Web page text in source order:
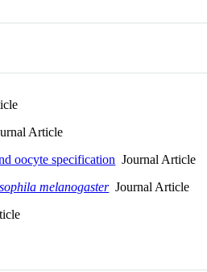
Article
oocyte specification Journal Article
melanogasterJournal Article